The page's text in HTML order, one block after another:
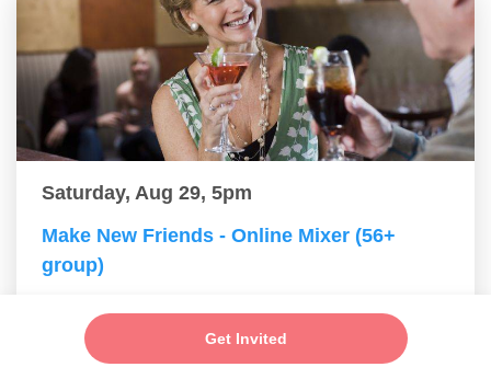
Get Invited
Saturday, Aug 29, 5pm
Make New Friends - Online Mixer (56+
group)